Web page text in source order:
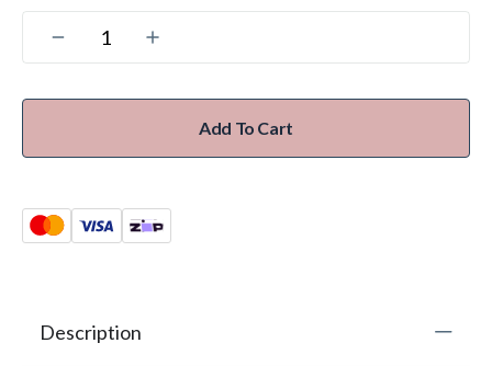
Add To Cart
Description